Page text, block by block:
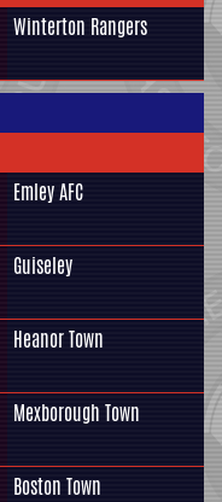
Winterton Rangers
Emley AFC
Guiseley
Heanor Town
Mexborough Town
Boston Town